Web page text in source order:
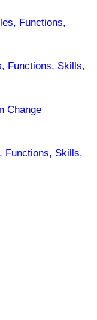
Functions,
Functions, Skills,
Change
Functions, Skills,